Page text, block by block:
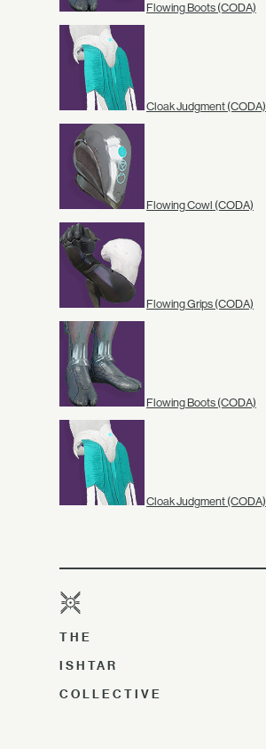
Flowing Boots (CODA)
Cloak Judgment (CODA)
Flowing Cowl (CODA)
Flowing Grips (CODA)
Flowing Boots (CODA)
Cloak Judgment (CODA)
THE
ISHTAR
COLLECTIVE